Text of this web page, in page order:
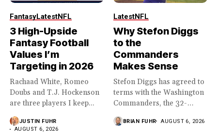
FantasyLatestNFL
3 High-Upside
Fantasy Football
Values I’m
Targeting in 2026
Rachaad White, Romeo
Doubs and T.J. Hockenson
are three players I keep...
JUSTIN FUHR
AUGUST 6, 2026
LatestNFL
Why Stefon Diggs
to the
Commanders
Makes Sense
Stefon Diggs has agreed to
terms with the Washington
Commanders, the 32-
year...
BRIAN FUHR AUGUST 6, 2026